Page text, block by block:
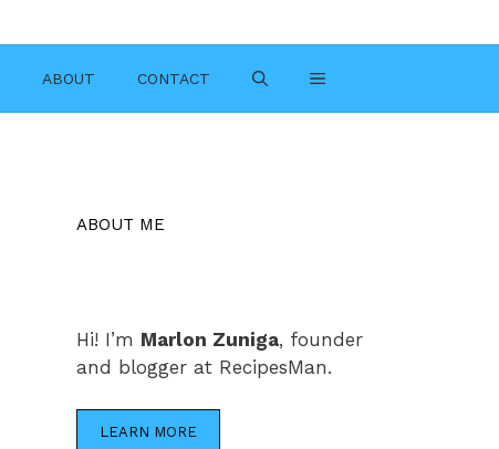
ABOUT CONTACT
ABOUT ME
Hi! I’m Marlon Zuniga, founder
and blogger at RecipesMan.
LEARN MORE